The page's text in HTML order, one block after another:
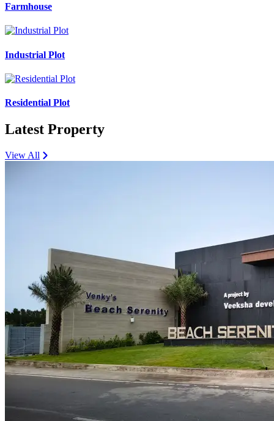
Farmhouse
Industrial Plot
Residential Plot
Latest Property
View All